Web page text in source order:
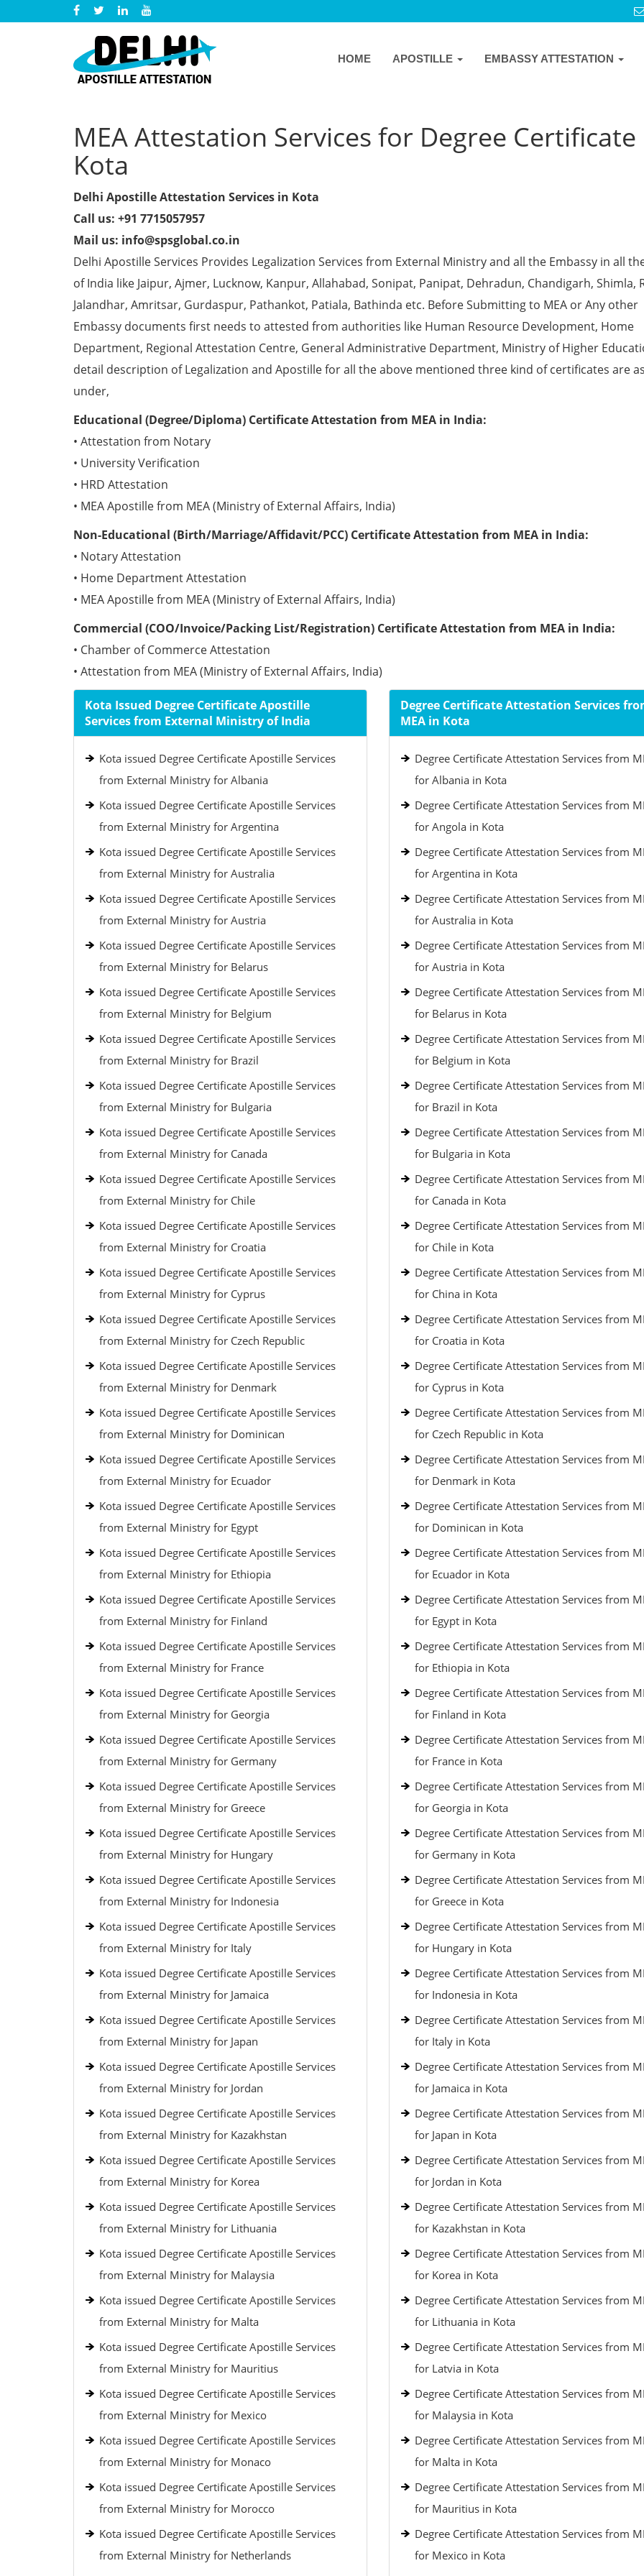
HOME APOSTILLE EMBASSY ATTESTATION
MEA Attestation Services for Degree Certificate
Kota
Delhi Apostille Attestation Services in Kota
Call us: +91 7715057957
Mail us: info@spsglobal.co.in
Delhi Apostille Services Provides Legalization Services from External Ministry and all the Embassy in all
of India like Jaipur, Ajmer, Lucknow, Kanpur, Allahabad, Sonipat, Panipat, Dehradun, Chandigarh, Shimla,
Jalandhar, Amritsar, Gurdaspur, Pathankot, Patiala, Bathinda etc. Before Submitting to MEA or Any other
Embassy documents first needs to attested from authorities like Human Resource Development, Home
Department, Regional Attestation Centre, General Administrative Department, Ministry of Higher
detail description of Legalization and Apostille for all the above mentioned three kind of certificates are as
under,
Educational (Degree/Diploma) Certificate Attestation from MEA in India:
• Attestation from Notary
• University Verification
• HRD Attestation
• MEA Apostille from MEA (Ministry of External Affairs, India)
Non-Educational (Birth/Marriage/Affidavit/PCC) Certificate Attestation from MEA in India:
• Notary Attestation
• Home Department Attestation
• MEA Apostille from MEA (Ministry of External Affairs, India)
Commercial (COO/Invoice/Packing List/Registration) Certificate Attestation from MEA in India:
• Chamber of Commerce Attestation
• Attestation from MEA (Ministry of External Affairs, India)
Kota Issued Degree Certificate Apostille
Services from External Ministry of India
Kota issued Degree Certificate Apostille Services
from External Ministry for Albania
Kota issued Degree Certificate Apostille Services
from External Ministry for Argentina
Kota issued Degree Certificate Apostille Services
from External Ministry for Australia
Kota issued Degree Certificate Apostille Services
from External Ministry for Austria
Kota issued Degree Certificate Apostille Services
from External Ministry for Belarus
Kota issued Degree Certificate Apostille Services
from External Ministry for Belgium
Kota issued Degree Certificate Apostille Services
from External Ministry for Brazil
Kota issued Degree Certificate Apostille Services
from External Ministry for Bulgaria
Kota issued Degree Certificate Apostille Services
from External Ministry for Canada
Kota issued Degree Certificate Apostille Services
from External Ministry for Chile
Kota issued Degree Certificate Apostille Services
from External Ministry for Croatia
Kota issued Degree Certificate Apostille Services
from External Ministry for Cyprus
Kota issued Degree Certificate Apostille Services
from External Ministry for Czech Republic
Kota issued Degree Certificate Apostille Services
from External Ministry for Denmark
Kota issued Degree Certificate Apostille Services
from External Ministry for Dominican
Kota issued Degree Certificate Apostille Services
from External Ministry for Ecuador
Kota issued Degree Certificate Apostille Services
from External Ministry for Egypt
Kota issued Degree Certificate Apostille Services
from External Ministry for Ethiopia
Kota issued Degree Certificate Apostille Services
from External Ministry for Finland
Kota issued Degree Certificate Apostille Services
from External Ministry for France
Kota issued Degree Certificate Apostille Services
from External Ministry for Georgia
Kota issued Degree Certificate Apostille Services
from External Ministry for Germany
Kota issued Degree Certificate Apostille Services
from External Ministry for Greece
Kota issued Degree Certificate Apostille Services
from External Ministry for Hungary
Kota issued Degree Certificate Apostille Services
from External Ministry for Indonesia
Kota issued Degree Certificate Apostille Services
from External Ministry for Italy
Kota issued Degree Certificate Apostille Services
from External Ministry for Jamaica
Kota issued Degree Certificate Apostille Services
from External Ministry for Japan
Kota issued Degree Certificate Apostille Services
from External Ministry for Jordan
Kota issued Degree Certificate Apostille Services
from External Ministry for Kazakhstan
Kota issued Degree Certificate Apostille Services
from External Ministry for Korea
Kota issued Degree Certificate Apostille Services
from External Ministry for Lithuania
Kota issued Degree Certificate Apostille Services
from External Ministry for Malaysia
Kota issued Degree Certificate Apostille Services
from External Ministry for Malta
Kota issued Degree Certificate Apostille Services
from External Ministry for Mauritius
Kota issued Degree Certificate Apostille Services
from External Ministry for Mexico
Kota issued Degree Certificate Apostille Services
from External Ministry for Monaco
Kota issued Degree Certificate Apostille Services
from External Ministry for Morocco
Kota issued Degree Certificate Apostille Services
from External Ministry for Netherlands
Degree Certificate Attestation Services
MEA in Kota
Degree Certificate Attestation Services from
for Albania in Kota
Degree Certificate Attestation Services from
for Angola in Kota
Degree Certificate Attestation Services from
for Argentina in Kota
Degree Certificate Attestation Services from
for Australia in Kota
Degree Certificate Attestation Services from
for Austria in Kota
Degree Certificate Attestation Services from
for Belarus in Kota
Degree Certificate Attestation Services from
for Belgium in Kota
Degree Certificate Attestation Services from
for Brazil in Kota
Degree Certificate Attestation Services from
for Bulgaria in Kota
Degree Certificate Attestation Services from
for Canada in Kota
Degree Certificate Attestation Services from
for Chile in Kota
Degree Certificate Attestation Services from
for China in Kota
Degree Certificate Attestation Services from
for Croatia in Kota
Degree Certificate Attestation Services from
for Cyprus in Kota
Degree Certificate Attestation Services from
for Czech Republic in Kota
Degree Certificate Attestation Services from
for Denmark in Kota
Degree Certificate Attestation Services from
for Dominican in Kota
Degree Certificate Attestation Services from
for Ecuador in Kota
Degree Certificate Attestation Services from
for Egypt in Kota
Degree Certificate Attestation Services from
for Ethiopia in Kota
Degree Certificate Attestation Services from
for Finland in Kota
Degree Certificate Attestation Services from
for France in Kota
Degree Certificate Attestation Services from
for Georgia in Kota
Degree Certificate Attestation Services from
for Germany in Kota
Degree Certificate Attestation Services from
for Greece in Kota
Degree Certificate Attestation Services from
for Hungary in Kota
Degree Certificate Attestation Services from
for Indonesia in Kota
Degree Certificate Attestation Services from
for Italy in Kota
Degree Certificate Attestation Services from
for Jamaica in Kota
Degree Certificate Attestation Services from
for Japan in Kota
Degree Certificate Attestation Services from
for Jordan in Kota
Degree Certificate Attestation Services from
for Kazakhstan in Kota
Degree Certificate Attestation Services from
for Korea in Kota
Degree Certificate Attestation Services from
for Lithuania in Kota
Degree Certificate Attestation Services from
for Latvia in Kota
Degree Certificate Attestation Services from
for Malaysia in Kota
Degree Certificate Attestation Services from
for Malta in Kota
Degree Certificate Attestation Services from
for Mauritius in Kota
Degree Certificate Attestation Services from
for Mexico in Kota